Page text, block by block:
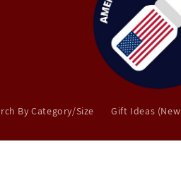
By Category/Size Gift Ideas